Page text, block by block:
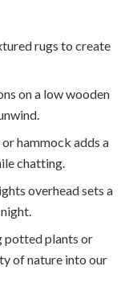
rugs to create
on a low wooden
hammock adds a
chatting.
overhead sets a
potted plants or
of nature into our